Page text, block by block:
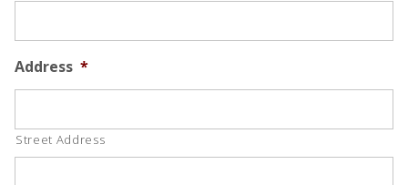
Address *
Street Address